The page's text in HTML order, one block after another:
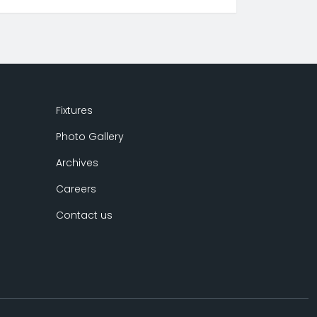
Fixtures
Photo Gallery
Archives
Careers
Contact us